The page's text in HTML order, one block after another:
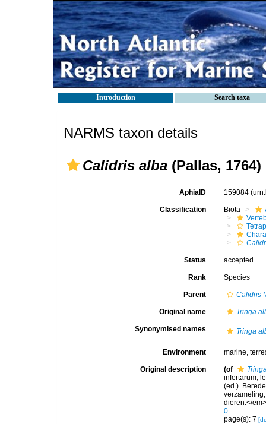
Introduction Search taxa
NARMS taxon details
Calidris alba (Pallas, 1764)
AphiaID 159084
Classification Biota
Status accepted
Rank Species
Parent Calidris
Original name Tringa
Synonymised names Tringa
Environment marine,
Original description (of
infertarum,
(ed.).
dieren.</
0
page(s): 7